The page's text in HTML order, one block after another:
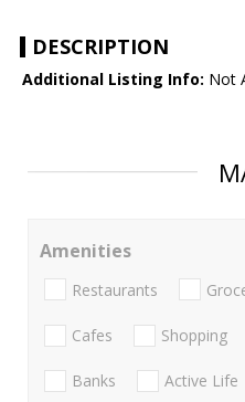
DESCRIPTION
Additional Listing Info: Not
Amenities
Restaurants
Cafes Shopping
Banks Active Life